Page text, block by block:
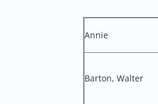
Annie
Barton, Walter